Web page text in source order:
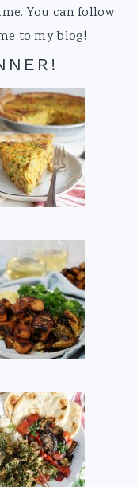
You can follow
to my blog!